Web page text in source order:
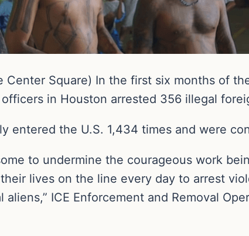
Center Square) In the first six months of
in Houston arrested 356 illegal
entered the U.S. 1,434 times and were
to undermine the courageous work
lives on the line every day to arrest
aliens,” ICE Enforcement and Removal